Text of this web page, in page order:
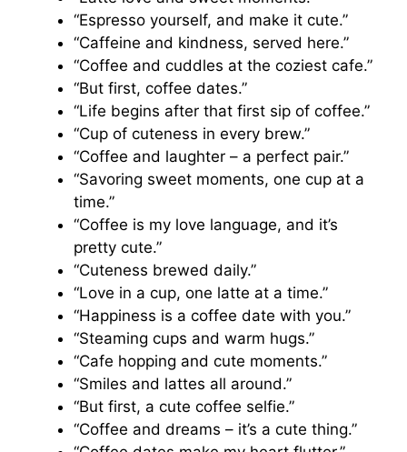
“Espresso yourself, and make it cute.”
“Caffeine and kindness, served here.”
“Coffee and cuddles at the coziest cafe.”
“But first, coffee dates.”
“Life begins after that first sip of coffee.”
“Cup of cuteness in every brew.”
“Coffee and laughter – a perfect pair.”
“Savoring sweet moments, one cup at a
time.”
“Coffee is my love language, and it’s
pretty cute.”
“Cuteness brewed daily.”
“Love in a cup, one latte at a time.”
“Happiness is a coffee date with you.”
“Steaming cups and warm hugs.”
“Cafe hopping and cute moments.”
“Smiles and lattes all around.”
“But first, a cute coffee selfie.”
“Coffee and dreams – it’s a cute thing.”